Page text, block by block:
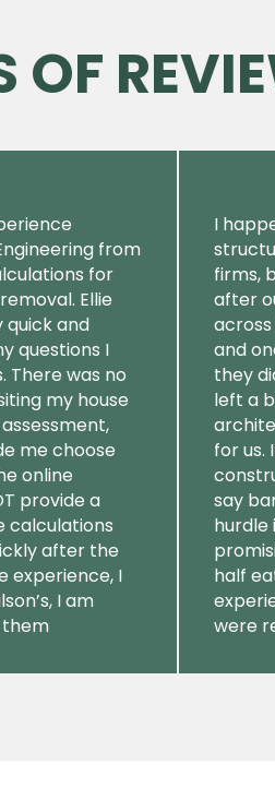
OF
from
for
Ellie
quick and
questions I
There was no
my house
me choose
online
provide a
calculations
after the
experience, I
I am
I
firms,
after
and
they
left a
for us.
say
hurdle
half
were